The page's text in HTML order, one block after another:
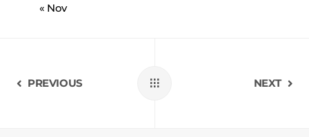
« Nov
PREVIOUS NEXT